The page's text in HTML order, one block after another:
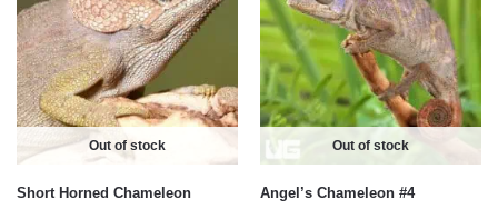
Out of stock
Short Horned Chameleon
Out of stock
Angel’s Chameleon #4